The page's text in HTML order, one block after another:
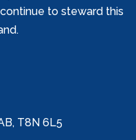
to steward this
T8N 6L5